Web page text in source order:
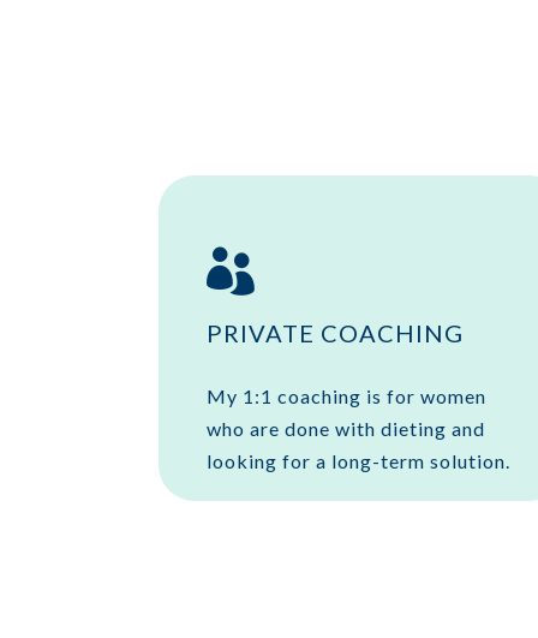

PRIVATE COACHING
My 1:1 coaching is for women
who are done with dieting and
looking for a long-term solution.